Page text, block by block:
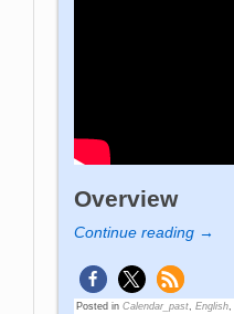
Overview
Continue reading →
Posted in Calendar_past, English,